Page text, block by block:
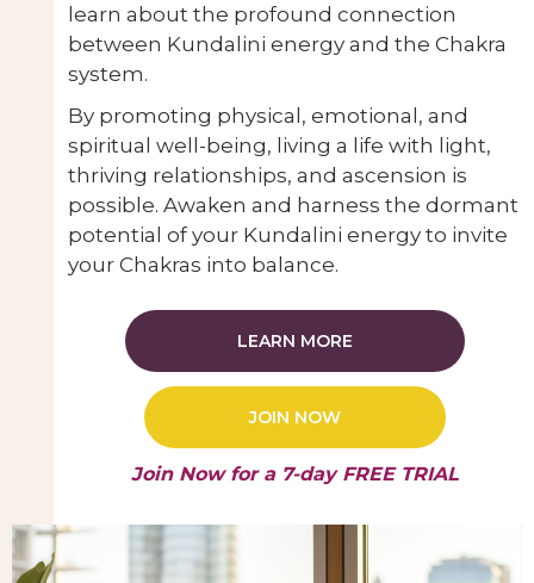
learn about the profound connection
between Kundalini energy and the Chakra
system.
By promoting physical, emotional, and
spiritual well-being, living a life with light,
thriving relationships, and ascension is
possible. Awaken and harness the dormant
potential of your Kundalini energy to invite
your Chakras into balance.
LEARN MORE
JOIN NOW
Join Now for a 7-day FREE TRIAL